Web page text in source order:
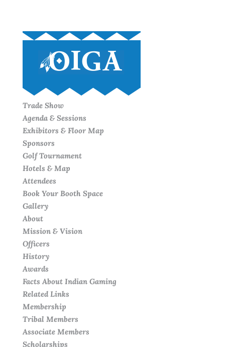
Trade Show
Agenda & Sessions
Exhibitors & Floor Map
Sponsors
Golf Tournament
Hotels & Map
Attendees
Book Your Booth Space
Gallery
About
Mission & Vision
Officers
History
Awards
Facts About Indian Gaming
Related Links
Membership
Tribal Members
Associate Members
Scholarships